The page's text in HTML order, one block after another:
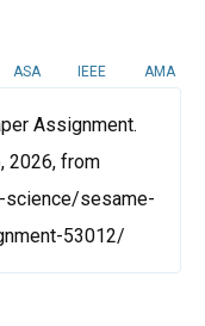
ASA IEEE AMA
Assignment.
2026, from
science/sesame-
53012/